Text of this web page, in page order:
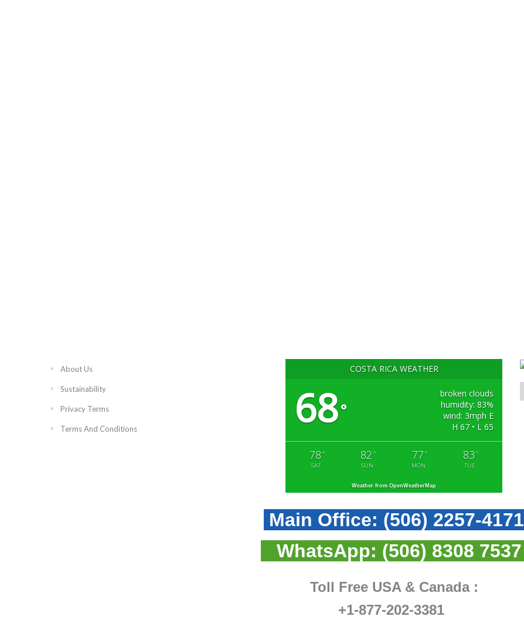
About Us
Sustainability
Privacy Terms
Terms And Conditions
COSTA RICA WEATHER
68°
broken clouds
humidity: 83%
wind: 3mph E
H 67 • L 65
78 °
SAT
82 °
SUN
77 °
MON
83 °
TUE
Weather from OpenWeatherMap
Main Office: (506) 2257-4171
WhatsApp: (506) 8308 7537
Toll Free USA & Canada :
+1-877-202-3381